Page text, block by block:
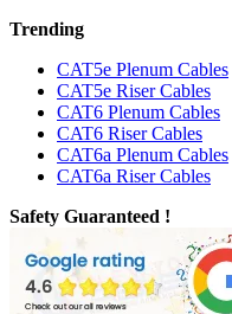
Trending
CAT5e Plenum Cables
CAT5e Riser Cables
CAT6 Plenum Cables
CAT6 Riser Cables
CAT6a Plenum Cables
CAT6a Riser Cables
Safety Guaranteed !